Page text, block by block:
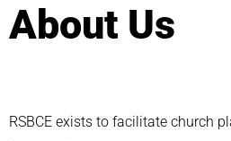
About Us
RSBCE exists to facilitate church